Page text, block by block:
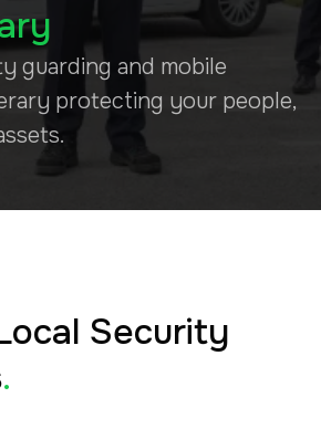
guarding and mobile
protecting your people,
Security
.